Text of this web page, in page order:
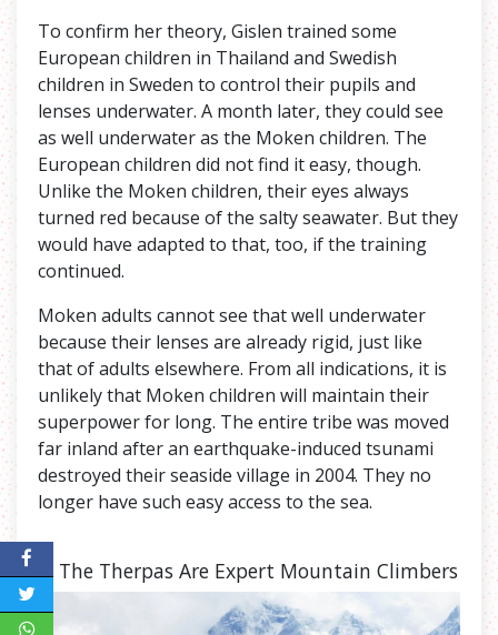
To confirm her theory, Gislen trained some
European children in Thailand and Swedish
children in Sweden to control their pupils and
lenses underwater. A month later, they could see
as well underwater as the Moken children. The
European children did not find it easy, though.
Unlike the Moken children, their eyes always
turned red because of the salty seawater. But they
would have adapted to that, too, if the training
continued.
Moken adults cannot see that well underwater
because their lenses are already rigid, just like
that of adults elsewhere. From all indications, it is
unlikely that Moken children will maintain their
superpower for long. The entire tribe was moved
far inland after an earthquake-induced tsunami
destroyed their seaside village in 2004. They no
longer have such easy access to the sea.
7. The Therpas Are Expert Mountain Climbers